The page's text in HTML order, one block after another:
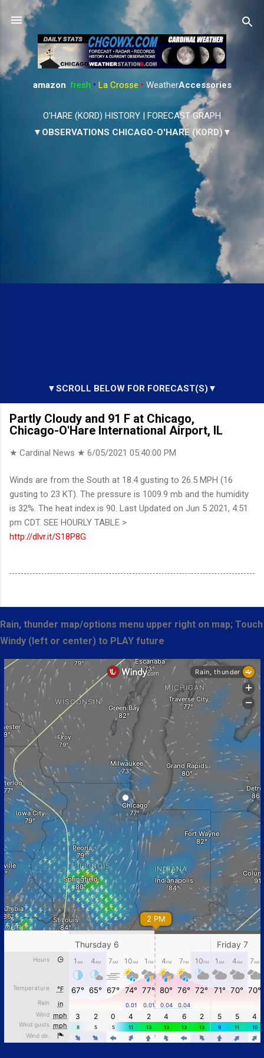
Skip to main content
amazon: fresh • La Crosse • WeatherAccessories
O'HARE (KORD) HISTORY | FORECAST GRAPH
▼OBSERVATIONS CHICAGO-O'HARE (KORD)▼
▼SCROLL BELOW FOR FORECAST(S)▼
Partly Cloudy and 91 F at Chicago,
Chicago-O'Hare International Airport, IL
★ Cardinal News ★ 6/05/2021 05:40:00 PM
Winds are from the South at 18.4 gusting to 26.5 MPH (16
gusting to 23 KT). The pressure is 1009.9 mb and the humidity
is 32%. The heat index is 90. Last Updated on Jun 5 2021, 4:51
pm CDT. SEE HOURLY TABLE >
http://dlvr.it/S18P8G
Rain, thunder map/options menu upper right on map; Touch
Windy (left or center) to PLAY future